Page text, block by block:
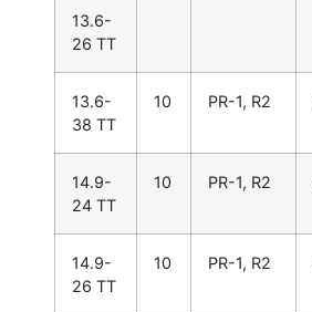
13.6-
26 TT
13.6-
38 TT
10 PR-1, R2
14.9-
24 TT
10 PR-1, R2
14.9-
26 TT
10 PR-1, R2